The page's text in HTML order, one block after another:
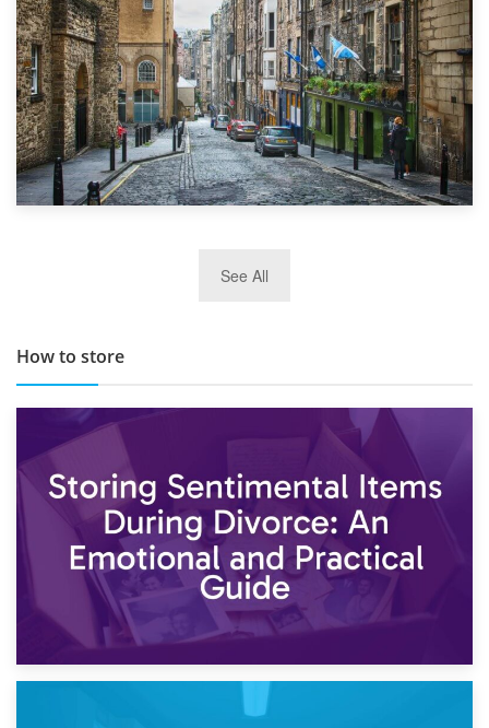
TOP 10 Storage Companies in Scotland 2019
See All
How to store
2nd May 2026